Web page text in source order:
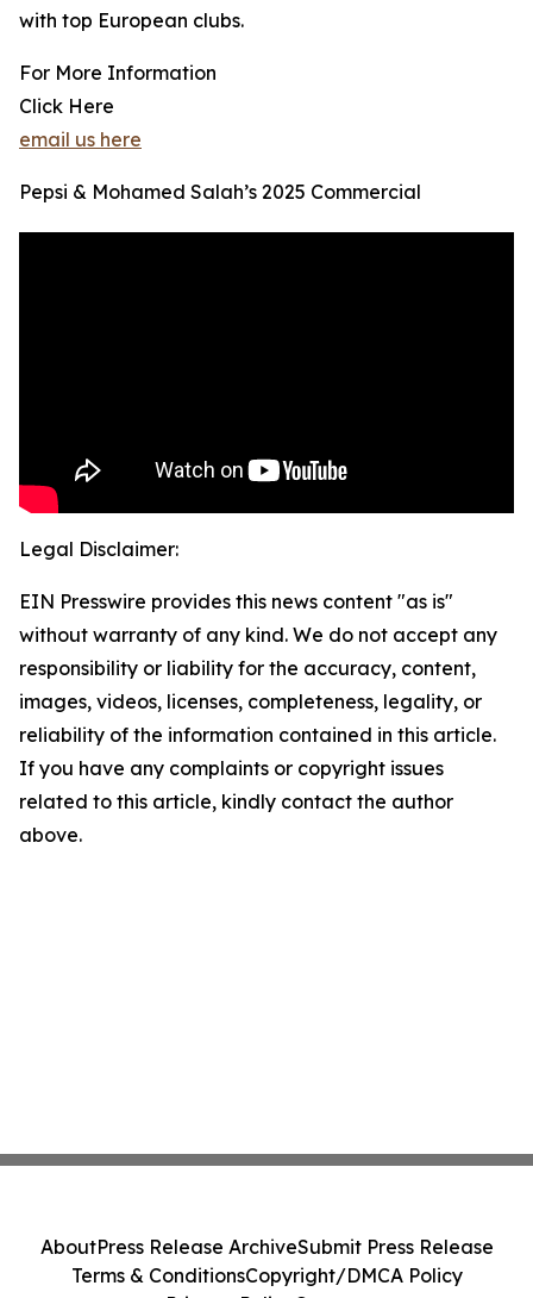
with top European clubs.
For More Information
Click Here
email us here
Pepsi & Mohamed Salah’s 2025 Commercial
Legal Disclaimer:
EIN Presswire provides this news content "as is"
without warranty of any kind. We do not accept any
responsibility or liability for the accuracy, content,
images, videos, licenses, completeness, legality, or
reliability of the information contained in this article.
If you have any complaints or copyright issues
related to this article, kindly contact the author
above.
AboutPress Release ArchiveSubmit Press Release
Terms & ConditionsCopyright/DMCA Policy